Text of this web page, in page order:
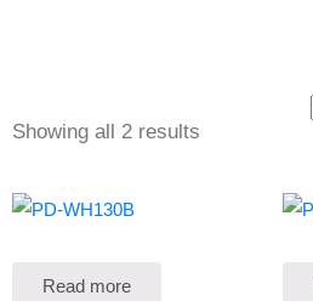
Showing all 2 results
Read more